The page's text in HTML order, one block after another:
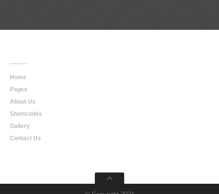
Home
Pages
About Us
Shortcodes
Gallery
Contact Us